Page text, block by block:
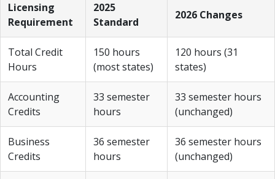
Licensing
Requirement
2025
Standard
2026 Changes
Total Credit
Hours
150 hours
(most states)
120 hours (31
states)
Accounting
Credits
33 semester
hours
33 semester hours
(unchanged)
Business
Credits
36 semester
hours
36 semester hours
(unchanged)